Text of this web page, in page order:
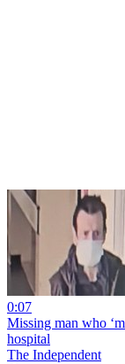
0:07
Missing man who
hospital
The Independent